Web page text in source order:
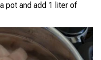
pot and add 1 liter of